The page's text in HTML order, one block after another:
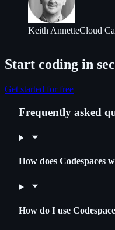
Keith AnnetteCloud
Start coding in
Get started for free
Frequently asked
How does Codespaces
How do I use